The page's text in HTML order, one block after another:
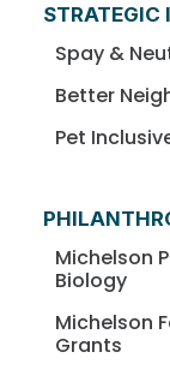
STRATEGIC
Spay &
Better
Pet
Michelson
Biology
Michelson
Grants